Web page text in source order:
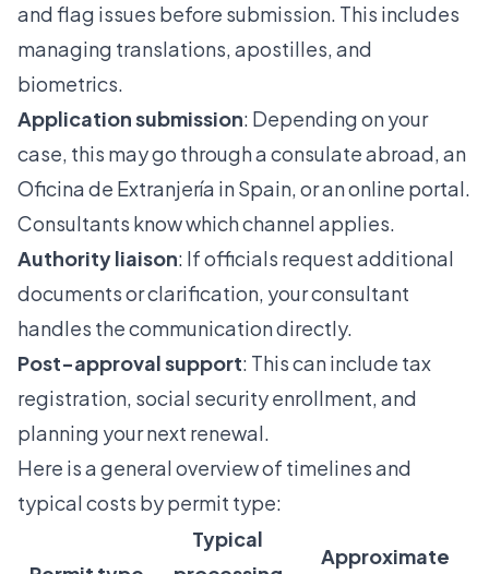
and flag issues before submission. This includes
managing translations, apostilles, and
biometrics.
Application submission: Depending on your
case, this may go through a consulate abroad, an
Oficina de Extranjería in Spain, or an online portal.
Consultants know which channel applies.
Authority liaison: If officials request additional
documents or clarification, your consultant
handles the communication directly.
Post-approval support: This can include tax
registration, social security enrollment, and
planning your next renewal.
Here is a general overview of timelines and
typical costs by permit type:
Typical
Approximate